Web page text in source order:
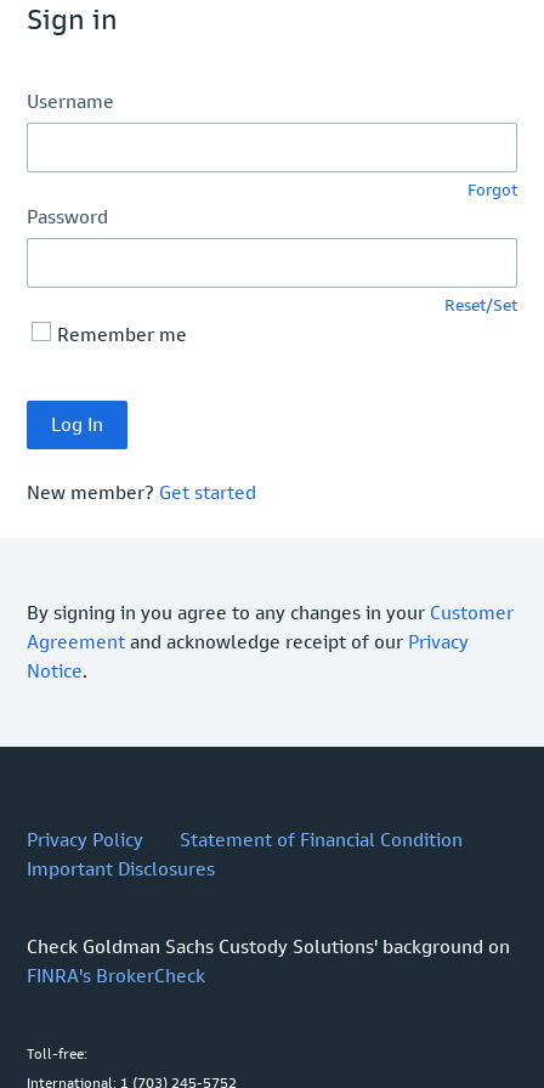
Sign in
Username
Forgot
Password
Reset/Set
Remember me
New member? Get started
By signing in you agree to any changes in your Customer
Agreement and acknowledge receipt of our Privacy
Notice.
Privacy Policy
Statement of Financial Condition
Important Disclosures
Check Goldman Sachs Custody Solutions' background on
FINRA's BrokerCheck
Toll-free:
International: 1 (703) 245-5752